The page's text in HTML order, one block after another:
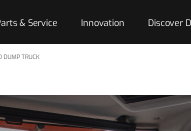
& Service Innovation Discover
DUMP TRUCK